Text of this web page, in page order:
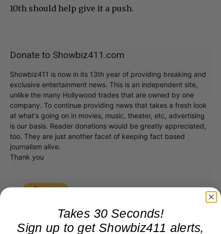
10th should help give it a push.
Donate to Showbiz411.com
Showbiz411 is now in its 13th year of providing breaking and
exclusive entertainment news. This is an independent site,
unlike the many Hollywood trades that are owned by one
company. To continue providing news that takes a fresh look
at what's going on in movies, music, theater, etc, advertising
is our basis. Reader donations would be greatly appreciated,
too. They are just another facet of keeping fact based
journalism alive.
Thank you
Takes 30 Seconds!
Sign up to get Showbiz411 alerts,